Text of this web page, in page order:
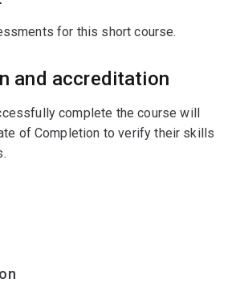
for this short course.
and accreditation
complete the course will
of Completion to verify their skills